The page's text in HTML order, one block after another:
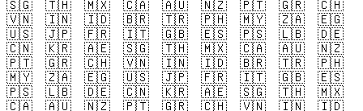
🇸🇬
🇹🇭 🇲🇽 🇨🇦 🇦🇺 🇳🇿 🇵🇹 🇬🇷
🇨🇭
🇻🇳
🇮🇳 🇮🇩 🇧🇷 🇹🇷 🇵🇭 🇲🇾 🇿🇦
🇪🇬
🇺🇸
🇯🇵 🇫🇷 🇮🇹 🇬🇧 🇪🇸 🇵🇸 🇱🇧
🇩🇪
🇨🇳
🇰🇷 🇦🇪 🇸🇬 🇹🇭 🇲🇽 🇨🇦 🇦🇺
🇳🇿
🇵🇹
🇬🇷 🇨🇭 🇻🇳 🇮🇳 🇮🇩 🇧🇷 🇹🇷
🇵🇭
🇲🇾
🇿🇦 🇪🇬 🇺🇸 🇯🇵 🇫🇷 🇮🇹 🇬🇧
🇪🇸
🇵🇸
🇱🇧 🇩🇪 🇨🇳 🇰🇷 🇦🇪 🇸🇬 🇹🇭
🇲🇽
🇨🇦
🇦🇺 🇳🇿 🇵🇹 🇬🇷 🇨🇭 🇻🇳 🇮🇳
🇮🇩